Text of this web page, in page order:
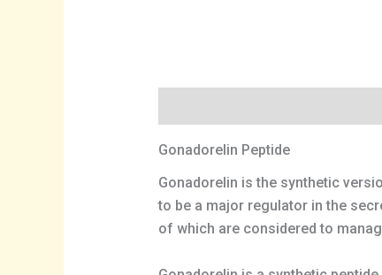
Gonadorelin Peptide
Gonadorelin is the synthetic
to be a major regulator in the
of which are considered to